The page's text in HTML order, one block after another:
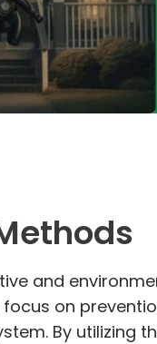
and
on
By utilizing